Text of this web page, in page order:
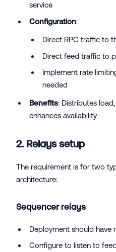
service
Configuration:
Direct RPC traffic to
Direct feed traffic to
Implement rate
needed
Benefits: Distributes
enhances availability
2. Relays setup
The requirement is for two
architecture:
Sequencer relays
Deployment should have
Configure to listen to